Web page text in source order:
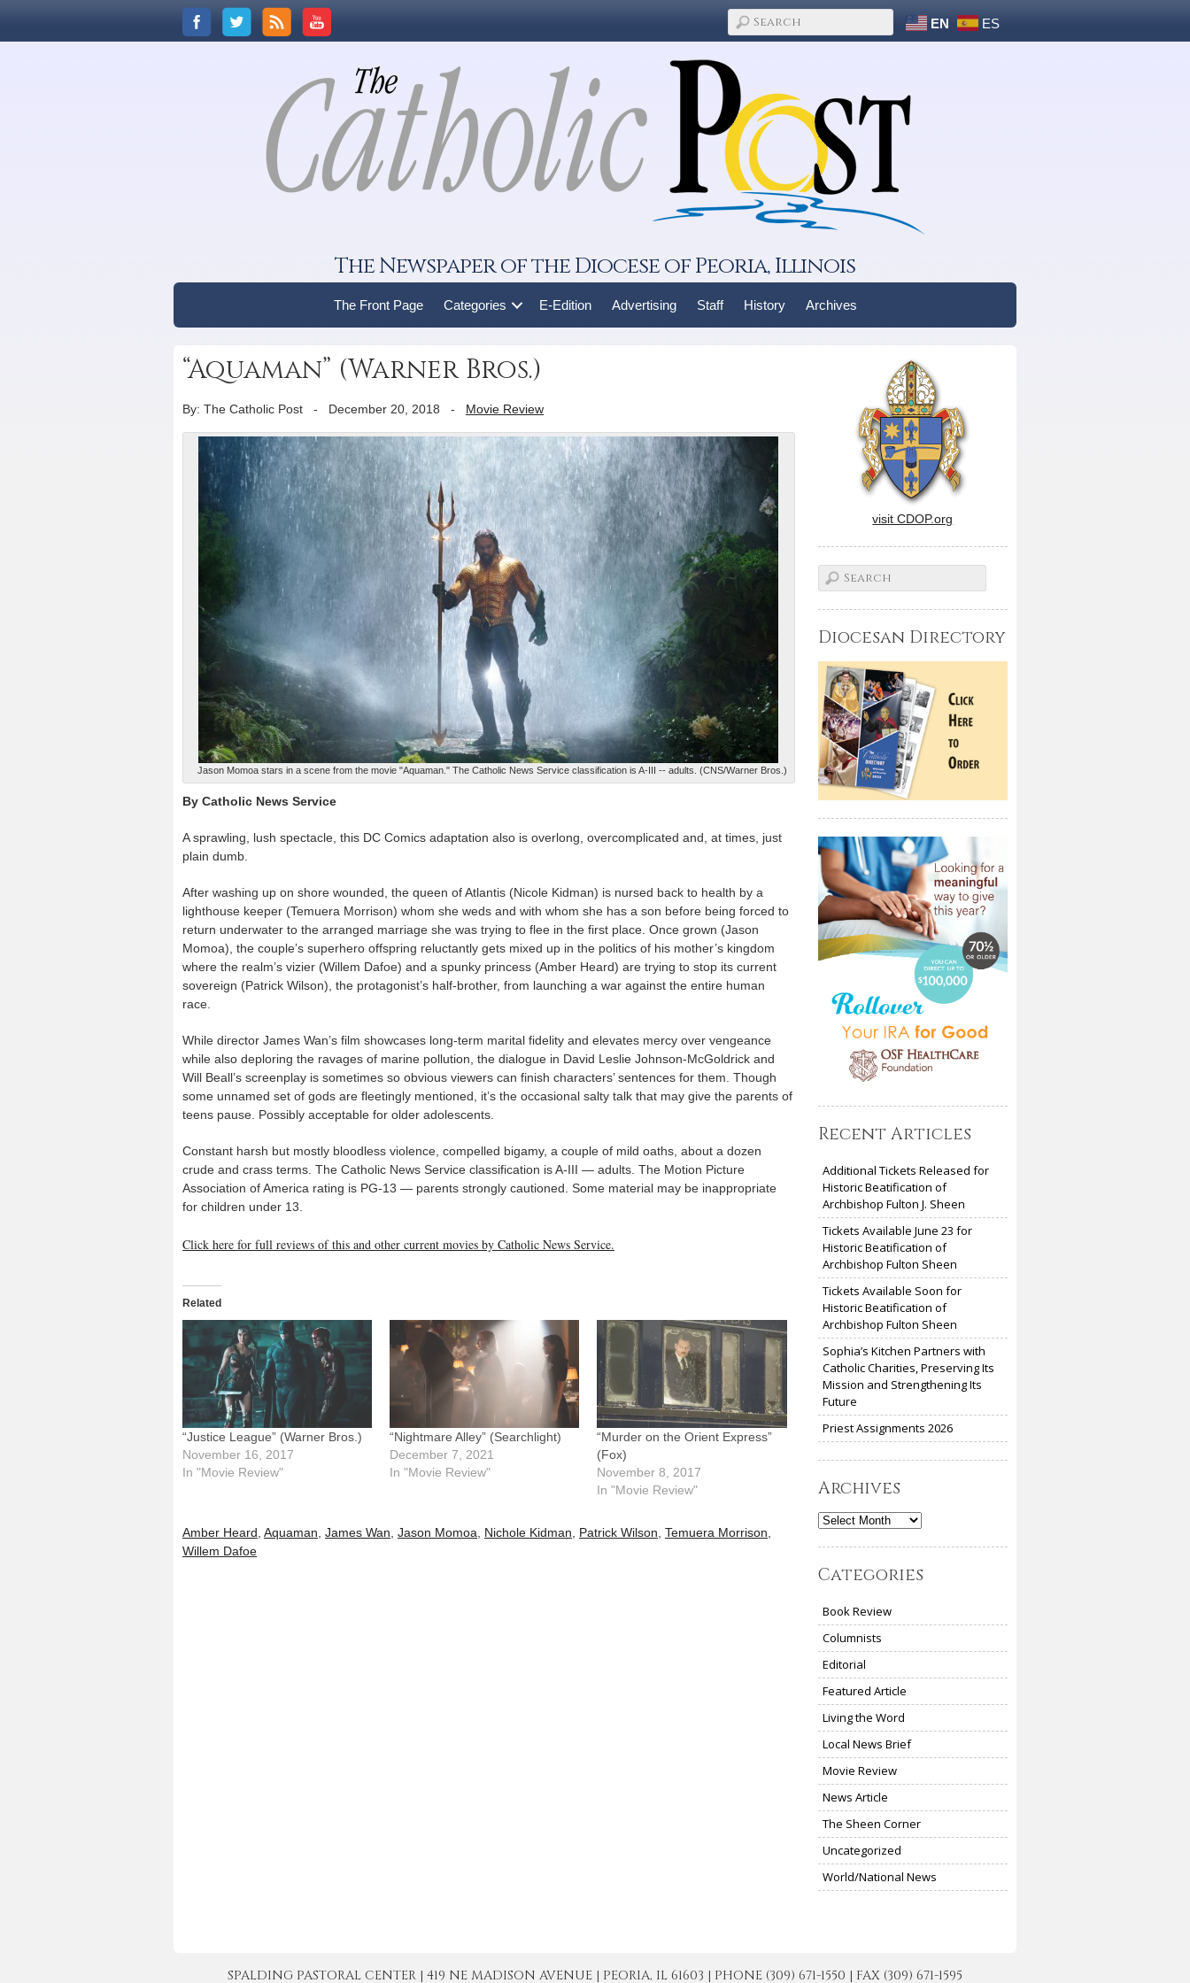
EN ES
The Newspaper of the Diocese of Peoria, Illinois
The Front Page Categories E-Edition Advertising Staff History Archives
“Aquaman” (Warner Bros.)
By: The Catholic Post - December 20, 2018 - Movie Review
Jason Momoa stars in a scene from the movie "Aquaman." The Catholic News Service classification is A-III -- adults. (CNS/Warner Bros.)
By Catholic News Service
A sprawling, lush spectacle, this DC Comics adaptation also is overlong, overcomplicated and, at times, just
plain dumb.
After washing up on shore wounded, the queen of Atlantis (Nicole Kidman) is nursed back to health by a
lighthouse keeper (Temuera Morrison) whom she weds and with whom she has a son before being forced to
return underwater to the arranged marriage she was trying to flee in the first place. Once grown (Jason
Momoa), the couple’s superhero offspring reluctantly gets mixed up in the politics of his mother’s kingdom
where the realm’s vizier (Willem Dafoe) and a spunky princess (Amber Heard) are trying to stop its current
sovereign (Patrick Wilson), the protagonist’s half-brother, from launching a war against the entire human
race.
While director James Wan’s film showcases long-term marital fidelity and elevates mercy over vengeance
while also deploring the ravages of marine pollution, the dialogue in David Leslie Johnson-McGoldrick and
Will Beall’s screenplay is sometimes so obvious viewers can finish characters’ sentences for them. Though
some unnamed set of gods are fleetingly mentioned, it’s the occasional salty talk that may give the parents of
teens pause. Possibly acceptable for older adolescents.
Constant harsh but mostly bloodless violence, compelled bigamy, a couple of mild oaths, about a dozen
crude and crass terms. The Catholic News Service classification is A-III — adults. The Motion Picture
Association of America rating is PG-13 — parents strongly cautioned. Some material may be inappropriate
for children under 13.
Click here for full reviews of this and other current movies by Catholic News Service.
Related
“Justice League” (Warner Bros.)
November 16, 2017
In "Movie Review"
“Nightmare Alley” (Searchlight)
December 7, 2021
In "Movie Review"
“Murder on the Orient Express”
(Fox)
November 8, 2017
In "Movie Review"
Amber Heard Aquaman James Wan Jason Momoa Nichole Kidman Patrick Wilson Temuera Morrison
Willem Dafoe
visit CDOP.org
Diocesan Directory
Recent Articles
Additional Tickets Released for
Historic Beatification of
Archbishop Fulton J. Sheen
Tickets Available June 23 for
Historic Beatification of
Archbishop Fulton Sheen
Tickets Available Soon for
Historic Beatification of
Archbishop Fulton Sheen
Sophia’s Kitchen Partners with
Catholic Charities, Preserving Its
Mission and Strengthening Its
Future
Priest Assignments 2026
Archives
Archives
Categories
Book Review
Columnists
Editorial
Featured Article
Living the Word
Local News Brief
Movie Review
News Article
The Sheen Corner
Uncategorized
World/National News
SPALDING PASTORAL CENTER | 419 NE MADISON AVENUE | PEORIA, IL 61603 | PHONE (309) 671-1550 | FAX (309) 671-1595